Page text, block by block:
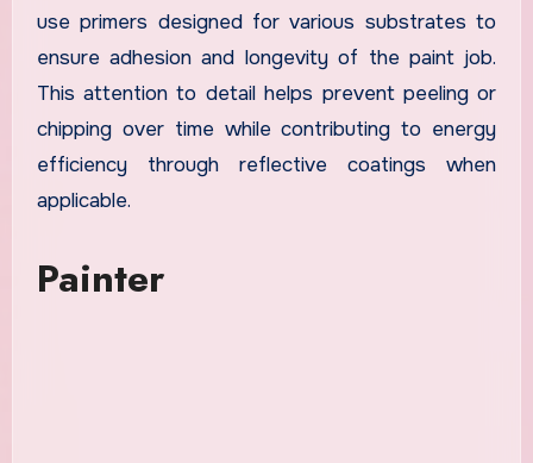
use primers designed for various substrates to
ensure adhesion and longevity of the paint job.
This attention to detail helps prevent peeling or
chipping over time while contributing to energy
efficiency through reflective coatings when
applicable.
Painter